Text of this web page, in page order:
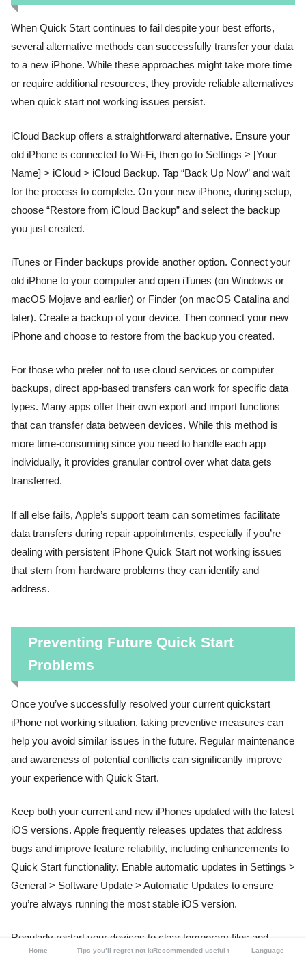
When Quick Start continues to fail despite your best efforts,
several alternative methods can successfully transfer your data
to a new iPhone. While these approaches might take more time
or require additional resources, they provide reliable alternatives
when quick start not working issues persist.
iCloud Backup offers a straightforward alternative. Ensure your
old iPhone is connected to Wi-Fi, then go to Settings > [Your
Name] > iCloud > iCloud Backup. Tap “Back Up Now” and wait
for the process to complete. On your new iPhone, during setup,
choose “Restore from iCloud Backup” and select the backup
you just created.
iTunes or Finder backups provide another option. Connect your
old iPhone to your computer and open iTunes (on Windows or
macOS Mojave and earlier) or Finder (on macOS Catalina and
later). Create a backup of your device. Then connect your new
iPhone and choose to restore from the backup you created.
For those who prefer not to use cloud services or computer
backups, direct app-based transfers can work for specific data
types. Many apps offer their own export and import functions
that can transfer data between devices. While this method is
more time-consuming since you need to handle each app
individually, it provides granular control over what data gets
transferred.
If all else fails, Apple’s support team can sometimes facilitate
data transfers during repair appointments, especially if you’re
dealing with persistent iPhone Quick Start not working issues
that stem from hardware problems they can identify and
address.
Preventing Future Quick Start
Problems
Once you’ve successfully resolved your current quickstart
iPhone not working situation, taking preventive measures can
help you avoid similar issues in the future. Regular maintenance
and awareness of potential conflicts can significantly improve
your experience with Quick Start.
Keep both your current and new iPhones updated with the latest
iOS versions. Apple frequently releases updates that address
bugs and improve feature reliability, including enhancements to
Quick Start functionality. Enable automatic updates in Settings >
General > Software Update > Automatic Updates to ensure
you’re always running the most stable iOS version.
Regularly restart your devices to clear temporary files and
refresh system processes. A weekly restart can prevent many
Home Tips you’ll regret not knowingRecommended useful tools Language